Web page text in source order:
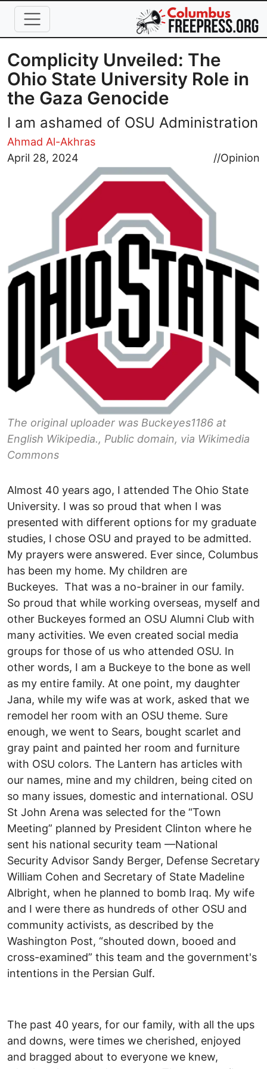
Skip to main content
Complicity Unveiled: The
Ohio State University Role in
the Gaza Genocide
I am ashamed of OSU Administration
Ahmad Al-Akhras
April 28, 2024
//Opinion
Image
The original uploader was Buckeyes1186 at
English Wikipedia., Public domain, via Wikimedia
Commons
Almost 40 years ago, I attended The Ohio State
University. I was so proud that when I was
presented with different options for my graduate
studies, I chose OSU and prayed to be admitted.
My prayers were answered. Ever since, Columbus
has been my home. My children are
Buckeyes. That was a no-brainer in our family.
So proud that while working overseas, myself and
other Buckeyes formed an OSU Alumni Club with
many activities. We even created social media
groups for those of us who attended OSU. In
other words, I am a Buckeye to the bone as well
as my entire family. At one point, my daughter
Jana, while my wife was at work, asked that we
remodel her room with an OSU theme. Sure
enough, we went to Sears, bought scarlet and
gray paint and painted her room and furniture
with OSU colors. The Lantern has articles with
our names, mine and my children, being cited on
so many issues, domestic and international. OSU
St John Arena was selected for the “Town
Meeting” planned by President Clinton where he
sent his national security team —National
Security Advisor Sandy Berger, Defense Secretary
William Cohen and Secretary of State Madeline
Albright, when he planned to bomb Iraq. My wife
and I were there as hundreds of other OSU and
community activists, as described by the
Washington Post, “shouted down, booed and
cross-examined” this team and the government's
intentions in the Persian Gulf.
The past 40 years, for our family, with all the ups
and downs, were times we cherished, enjoyed
and bragged about to everyone we knew,